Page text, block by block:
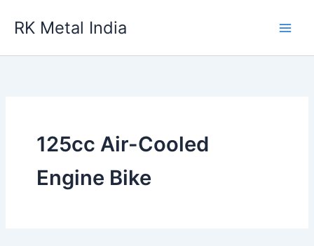
RK Metal India
125cc Air-Cooled
Engine Bike